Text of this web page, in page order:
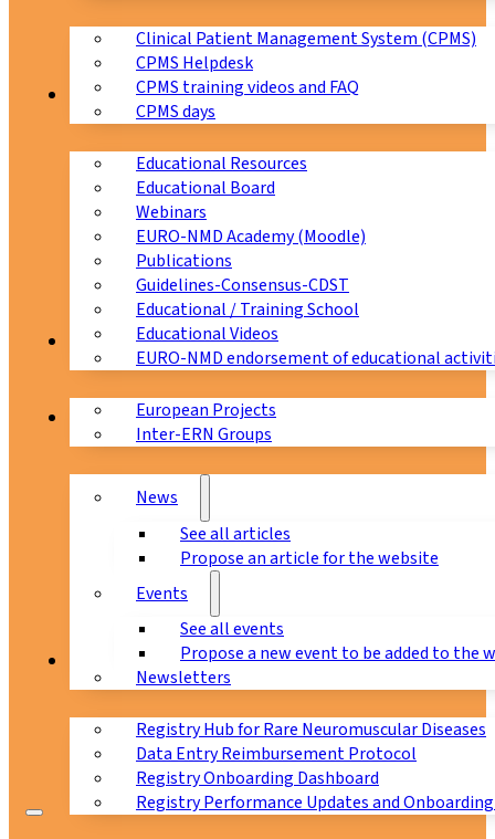
Clinical Patient Management System (CPMS)
CPMS Helpdesk
CPMS training videos and FAQ
CPMS days
Education
Educational Resources
Educational Board
Webinars
EURO-NMD Academy (Moodle)
Publications
Guidelines-Consensus-CDST
Educational / Training School
Educational Videos
EURO-NMD endorsement of educational
Collaborations
European Projects
Inter-ERN Groups
News & Events
News
See all articles
Propose an article for the website
Events
See all events
Propose a new event to be added to the
Newsletters
Registry Hub for Rare Neuromuscular Diseases
Data Entry Reimbursement Protocol
Registry Onboarding Dashboard
Registry Performance Updates and